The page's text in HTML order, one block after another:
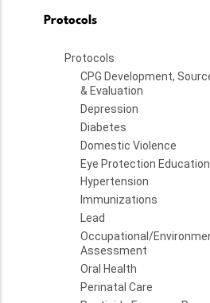
Protocols
Protocols
CPG Development,
& Evaluation
Depression
Diabetes
Domestic Violence
Eye Protection Education
Hypertension
Immunizations
Lead
Occupational/
Assessment
Oral Health
Perinatal Care